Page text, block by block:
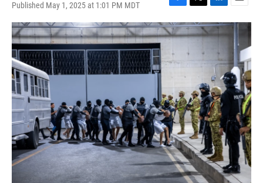
Published May 1, 2025 at 1:01 PM MDT
F
a
c
e
b
o
T
w
i
t
e
L
i
n
k
d
I
n
E
m
a